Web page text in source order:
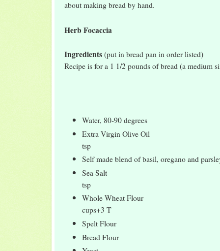
about making bread by hand.
Herb Focaccia
Ingredients(put in bread pan in order listed)
Recipe is for a 1 1/2 pounds of bread (a medium
Water, 80-90 degrees
Extra Virgin Olive
tsp
Self made blend of basil, oregano and
Sea Salt
tsp
Whole Wheat
cups+3 T
Spelt Flour
Bread Flour